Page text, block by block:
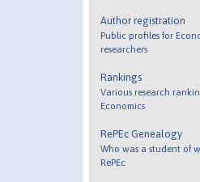
Author registration
Public profiles for
researchers
Rankings
Various research
Economics
RePEc Genealogy
Who was a student of
RePEc